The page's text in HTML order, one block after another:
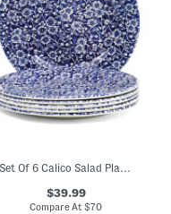
Set Of 6 Calico Salad Plates
$39.99
Compare At$70